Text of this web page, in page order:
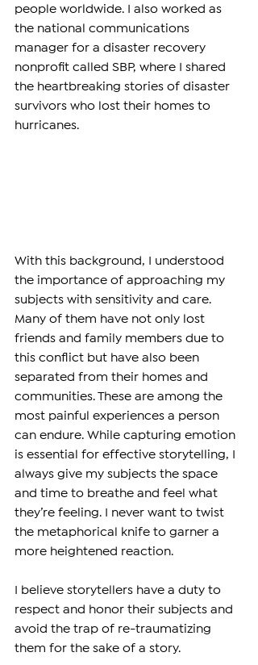
people worldwide. I also worked as
the national communications
manager for a disaster recovery
nonprofit called SBP, where I shared
the heartbreaking stories of disaster
survivors who lost their homes to
hurricanes.
With this background, I understood
the importance of approaching my
subjects with sensitivity and care.
Many of them have not only lost
friends and family members due to
this conflict but have also been
separated from their homes and
communities. These are among the
most painful experiences a person
can endure. While capturing emotion
is essential for effective storytelling, I
always give my subjects the space
and time to breathe and feel what
they’re feeling. I never want to twist
the metaphorical knife to garner a
more heightened reaction.
I believe storytellers have a duty to
respect and honor their subjects and
avoid the trap of re-traumatizing
them for the sake of a story.